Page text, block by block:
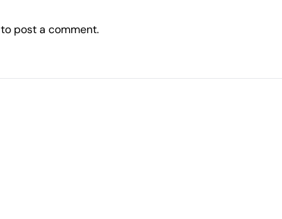
to post a comment.